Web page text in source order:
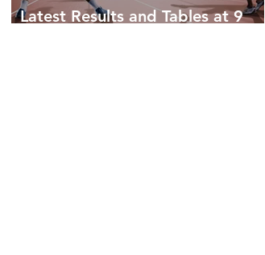
Latest Results and Tables at 9